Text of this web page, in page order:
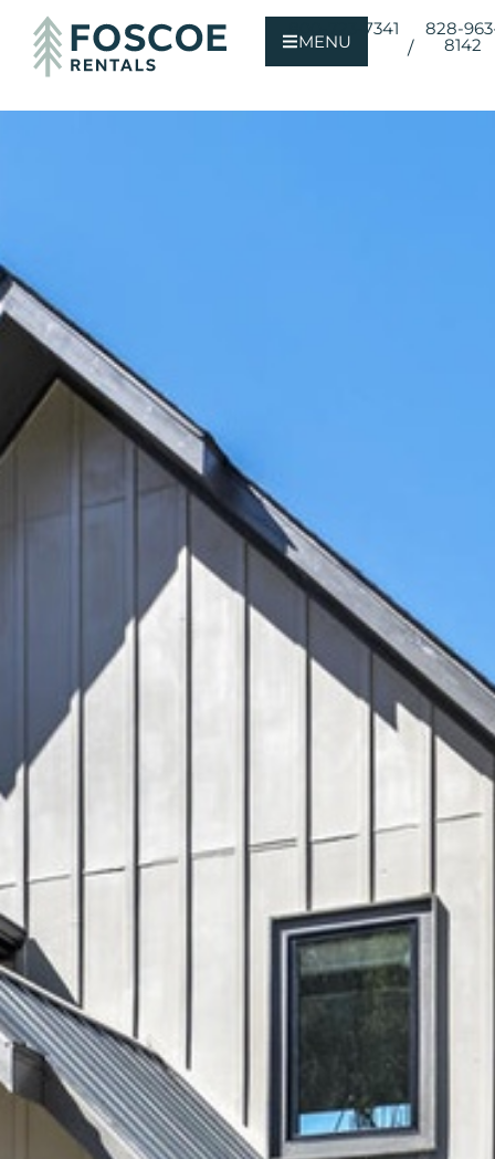
MENU
800-723-7341
/
828-
8142